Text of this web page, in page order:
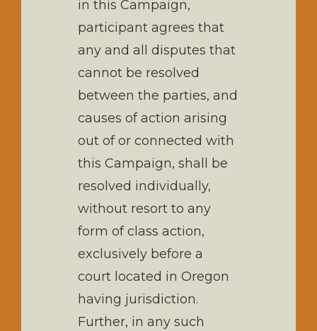
in this Campaign,
participant agrees that
any and all disputes that
cannot be resolved
between the parties, and
causes of action arising
out of or connected with
this Campaign, shall be
resolved individually,
without resort to any
form of class action,
exclusively before a
court located in Oregon
having jurisdiction.
Further, in any such